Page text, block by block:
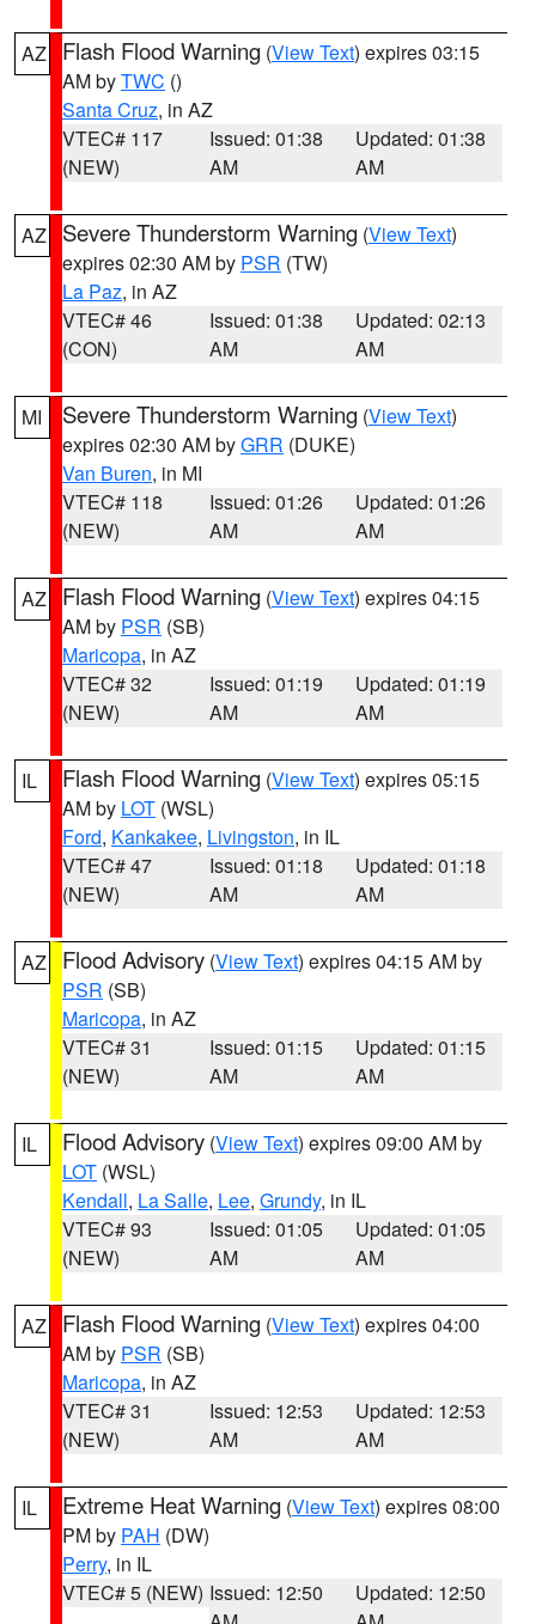
AZ Flash Flood Warning (View Text) expires 03:15
AM byTWC ()
Santa Cruz, in AZ
VTEC# 117
(NEW)
Issued: 01:38
AM
Updated: 01:38
AM
AZ Severe Thunderstorm Warning (View Text)
expires 02:30 AM by PSR (TW)
La Paz, in AZ
VTEC# 46
(CON)
Issued: 01:38
AM
Updated: 02:13
AM
MI Severe Thunderstorm Warning (View Text)
expires 02:30 AM byGRR (DUKE)
Van Buren, in MI
VTEC# 118
(NEW)
Issued: 01:26
AM
Updated: 01:26
AM
AZ Flash Flood Warning (View Text) expires 04:15
AM by PSR (SB)
Maricopa, in AZ
VTEC# 32
(NEW)
Issued: 01:19
AM
Updated: 01:19
AM
IL Flash Flood Warning (View Text) expires 05:15
AM by LOT (WSL)
Ford, Kankakee, Livingston, in IL
VTEC# 47
(NEW)
Issued: 01:18
AM
Updated: 01:18
AM
AZ Flood Advisory (View Text) expires 04:15 AM by
PSR (SB)
Maricopa, in AZ
VTEC# 31
(NEW)
Issued: 01:15
AM
Updated: 01:15
AM
IL Flood Advisory (View Text) expires 09:00 AM by
LOT (WSL)
Kendall, La Salle, Lee, Grundy, in IL
VTEC# 93
(NEW)
Issued: 01:05
AM
Updated: 01:05
AM
AZ Flash Flood Warning (View Text) expires 04:00
AM by PSR (SB)
Maricopa, in AZ
VTEC# 31
(NEW)
Issued: 12:53
AM
Updated: 12:53
AM
IL Extreme Heat Warning (View Text) expires 08:00
PM by PAH (DW)
Perry, in IL
VTEC# 5 (NEW) Issued: 12:50
Updated: 12:50